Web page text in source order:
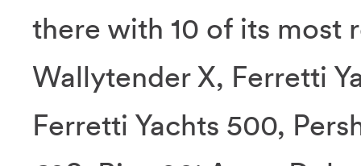
there with 10 of its most
Wallytender X, Ferretti
Ferretti Yachts 500,